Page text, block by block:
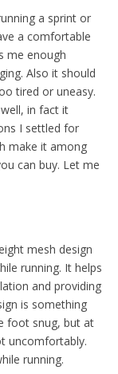
a sprint or
a comfortable
me enough
Also it should
tired or uneasy.
in fact it
I settled for
make it among
can buy. Let me
mesh design
running. It helps
and providing
is something
foot snug, but at
uncomfortably.
running.